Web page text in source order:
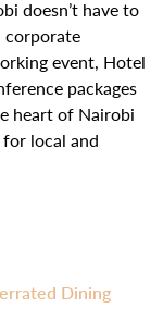
doesn’t have to
corporate
event, Hotel
packages
heart of Nairobi
local and
Dining